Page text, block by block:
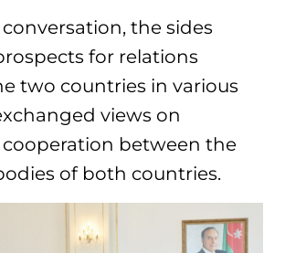
the sides
for relations
two countries in various
views on
between the
of both countries.